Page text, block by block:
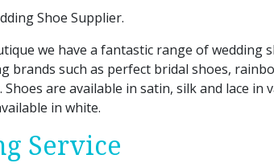
Shoe Supplier.
we have a fantastic range of wedding
brands such as perfect bridal shoes,
are available in satin, silk and lace in
in white.
Service